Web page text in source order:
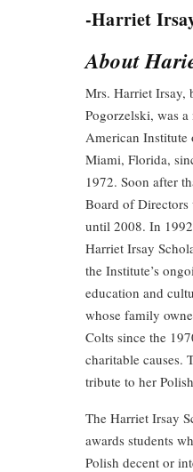
-Harriet
About
Mrs. Harriet Irsay,
Pogorzelski, was
American Institute
Miami, Florida,
1972. Soon after
Board of Directors
until 2008. In
Harriet Irsay
the Institute’s
education and
whose family
Colts since the
charitable causes.
tribute to her
The Harriet Irsay
awards students
Polish decent or